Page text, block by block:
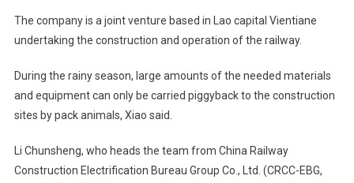
The company is a joint venture based in Lao capital Vientiane
undertaking the construction and operation of the railway.
During the rainy season, large amounts of the needed materials
and equipment can only be carried piggyback to the construction
sites by pack animals, Xiao said.
Li Chunsheng, who heads the team from China Railway
Construction Electrification Bureau Group Co., Ltd. (CRCC-EBG,